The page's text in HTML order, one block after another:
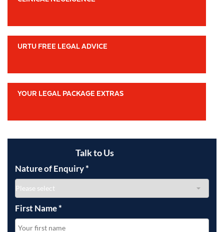
URTU FREE LEGAL ADVICE
YOUR LEGAL PACKAGE EXTRAS
Talk to Us
Nature of Enquiry*
First Name*